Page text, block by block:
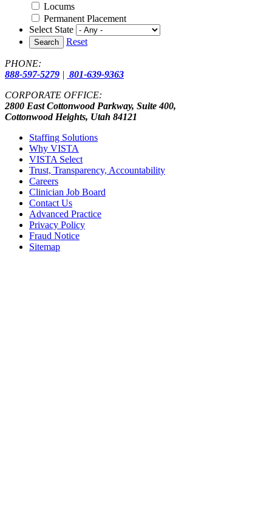
Locums
Permanent Placement
Select State
Search Reset
PHONE:
888-597-5279 | 801-639-9363
CORPORATE OFFICE:
2800 East Cottonwood Parkway, Suite 400,
Cottonwood Heights, Utah 84121
Staffing Solutions
Why VISTA
VISTA Select
Trust, Transparency, Accountability
Careers
Clinician Job Board
Contact Us
Advanced Practice
Privacy Policy
Fraud Notice
Sitemap